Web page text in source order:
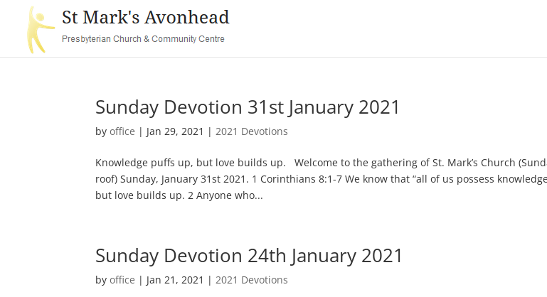
Sunday Devotion 31st January 2021
byoffice | Jan 29, 2021 |2021 Devotions
Knowledge puffs up, but love builds up. Welcome to the gathering of St. Mark’s Church
roof) Sunday, January 31st 2021. 1 Corinthians 8:1-7 We know that “all of us possess
but love builds up. 2 Anyone who...
Sunday Devotion 24th January 2021
byoffice | Jan 21, 2021 |2021 Devotions